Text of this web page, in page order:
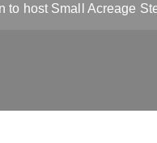
to host Small Acreage